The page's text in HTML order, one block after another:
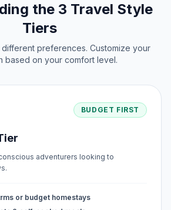
the 3 Travel Style
Tiers
preferences. Customize your
based on your comfort level.
BUDGET FIRST
adventurers looking to
or budget homestays